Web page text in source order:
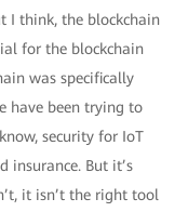
I think, the blockchain
for the blockchain
was specifically
have been trying to
security for IoT
insurance. But it’s
it isn’t the right tool